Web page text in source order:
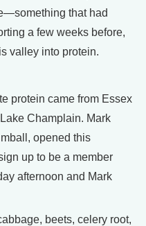
that had
a few weeks before,
valley into protein.
protein came from Essex
Champlain. Mark
opened this
up to be a member
afternoon and Mark
beets, celery root,